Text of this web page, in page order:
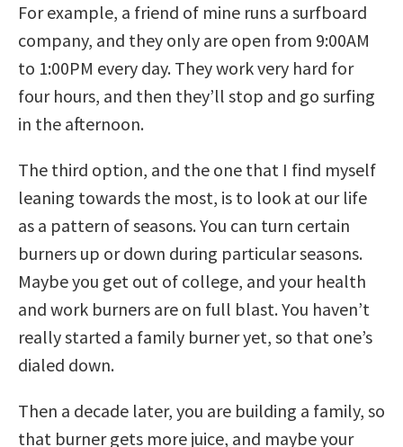
For example, a friend of mine runs a surfboard
company, and they only are open from 9:00AM
to 1:00PM every day. They work very hard for
four hours, and then they’ll stop and go surfing
in the afternoon.
The third option, and the one that I find myself
leaning towards the most, is to look at our life
as a pattern of seasons. You can turn certain
burners up or down during particular seasons.
Maybe you get out of college, and your health
and work burners are on full blast. You haven’t
really started a family burner yet, so that one’s
dialed down.
Then a decade later, you are building a family, so
that burner gets more juice, and maybe your